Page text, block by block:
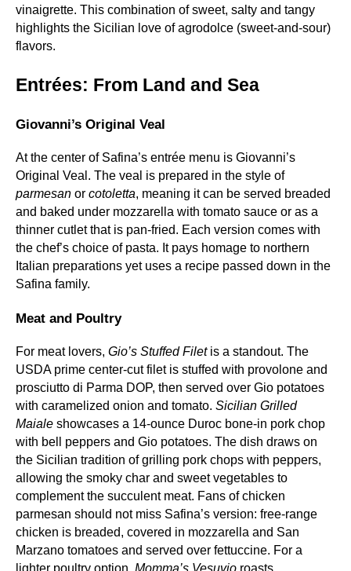
vinaigrette. This combination of sweet, salty and tangy
highlights the Sicilian love of agrodolce (sweet‑and‑sour)
flavors.
Entrées: From Land and Sea
Giovanni’s Original Veal
At the center of Safina’s entrée menu is Giovanni’s
Original Veal. The veal is prepared in the style of
parmesan or cotoletta, meaning it can be served breaded
and baked under mozzarella with tomato sauce or as a
thinner cutlet that is pan‑fried. Each version comes with
the chef’s choice of pasta. It pays homage to northern
Italian preparations yet uses a recipe passed down in the
Safina family.
Meat and Poultry
For meat lovers, Gio’s Stuffed Filetis a standout. The
USDA prime center‑cut filet is stuffed with provolone and
prosciutto di Parma DOP, then served over Gio potatoes
with caramelized onion and tomato. Sicilian Grilled
Maiale showcases a 14‑ounce Duroc bone‑in pork chop
with bell peppers and Gio potatoes. The dish draws on
the Sicilian tradition of grilling pork chops with peppers,
allowing the smoky char and sweet vegetables to
complement the succulent meat. Fans of chicken
parmesan should not miss Safina’s version: free‑range
chicken is breaded, covered in mozzarella and San
Marzano tomatoes and served over fettuccine. For a